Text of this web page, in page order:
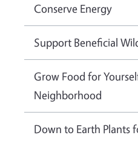
Conserve Energy
Support Beneficial
Grow Food for
Neighborhood
Down to Earth Plants